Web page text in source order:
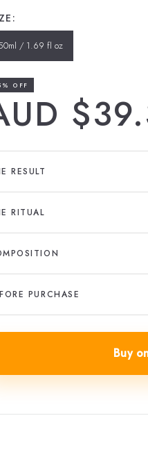
/ 1.69 fl oz
OFF
RESULT
RITUAL
PURCHASE
Buy